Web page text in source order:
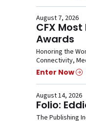
August 7, 2026
CFX
Awards
Honoring the
Connectivity,
Enter Now
August 14, 2026
Folio:
The Publishing